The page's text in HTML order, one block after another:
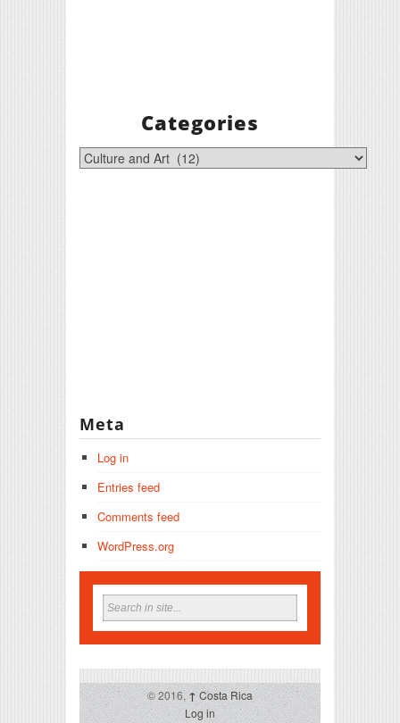
Categories
Categories
Meta
Log in
Entries feed
Comments feed
WordPress.org
© 2016,↑Costa Rica
Log in